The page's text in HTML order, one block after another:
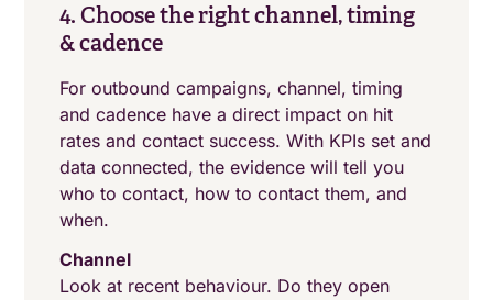
4. Choose the right channel, timing
& cadence
For outbound campaigns, channel, timing
and cadence have a direct impact on hit
rates and contact success. With KPIs set and
data connected, the evidence will tell you
who to contact, how to contact them, and
when.
Channel
Look at recent behaviour. Do they open